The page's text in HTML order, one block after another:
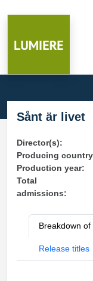
Sånt är livet
Director(s):
Producing
Production year:
Total
admissions:
Breakdown
Release titles